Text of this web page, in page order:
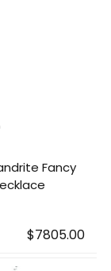
Fancy
$7805.00